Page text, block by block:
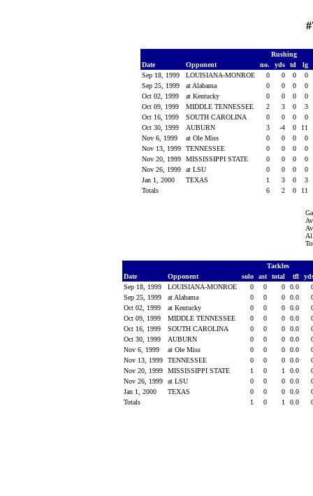
Rushing
Date
Opponent no. yds td lg
Sep 18, 1999
LOUISIANA-MONROE 0 0 0
0
Sep 25, 1999
at Alabama 0 0 0
0
Oct 02, 1999
at Kentucky 0 0 0
0
Oct 09, 1999
MIDDLE TENNESSEE 2 3 0
3
Oct 16, 1999
SOUTH CAROLINA 0 0 0
0
Oct 30, 1999
AUBURN 3 -4 0
11
Nov 6, 1999
at Ole Miss 0 0 0
0
Nov 13, 1999
TENNESSEE 0 0 0
0
Nov 20, 1999
MISSISSIPPI STATE 0 0 0
0
Nov 26, 1999
at LSU 0 0 0
0
Jan 1, 2000
TEXAS 1 3 0
3
Totals
6 2 0 11
Tackles
Date
Opponent solo ast total tfl
Sep 18, 1999
LOUISIANA-MONROE 0 0 0 0.0
Sep 25, 1999
at Alabama 0 0 0 0.0
Oct 02, 1999
at Kentucky 0 0 0 0.0
Oct 09, 1999
MIDDLE TENNESSEE 0 0 0 0.0
Oct 16, 1999
SOUTH CAROLINA 0 0 0 0.0
Oct 30, 1999
AUBURN 0 0 0 0.0
Nov 6, 1999
at Ole Miss 0 0 0 0.0
Nov 13, 1999
TENNESSEE 0 0 0 0.0
Nov 20, 1999
MISSISSIPPI STATE 1 0 1 0.0
Nov 26, 1999
at LSU 0 0 0 0.0
Jan 1, 2000
TEXAS 0 0 0 0.0
Totals
1 0 1 0.0